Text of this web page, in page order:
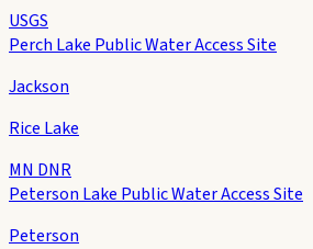
USGS
Perch Lake Public Water Access Site
Jackson
Rice Lake
MN DNR
Peterson Lake Public Water Access Site
Peterson